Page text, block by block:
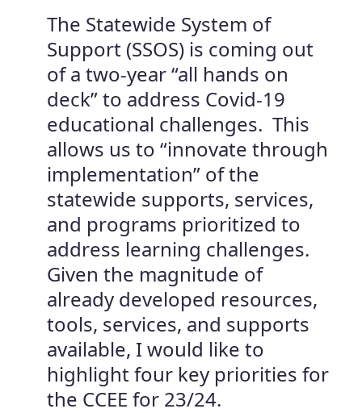
The Statewide System of
Support (SSOS) is coming out
of a two-year “all hands on
deck” to address Covid-19
educational challenges. This
allows us to “innovate through
implementation” of the
statewide supports, services,
and programs prioritized to
address learning challenges.
Given the magnitude of
already developed resources,
tools, services, and supports
available, I would like to
highlight four key priorities for
the CCEE for 23/24.